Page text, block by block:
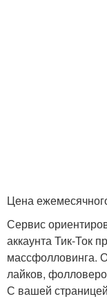
Цена
Сервис
аккаунта Тик-Ток
массфолловинга.
лайков,
С вашей